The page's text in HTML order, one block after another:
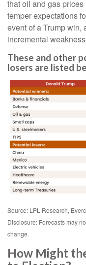
that oil and gas
temper expectations
event of a Trump win,
incremental
These and other
losers are listed
Source: LPL Research,
Disclosure: Forecasts may
change.
How Might